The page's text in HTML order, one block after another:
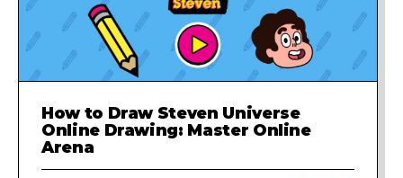
How to Draw Steven Universe
Online Drawing: Master Online
Arena